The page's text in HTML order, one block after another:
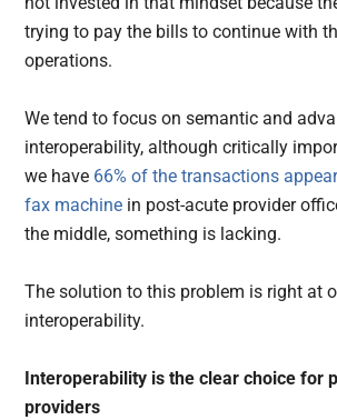
trying to pay the bills to continue with
operations.
We tend to focus on semantic and
interoperability, although critically
we have 66% of the transactions
fax machine in post-acute provider
the middle, something is lacking.
The solution to this problem is right at
interoperability.
Interoperability is the clear choice for
providers